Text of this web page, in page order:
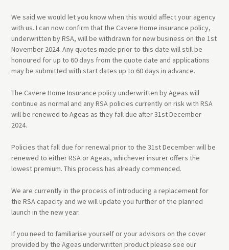
We said we would let you know when this would affect your agency
with us. I can now confirm that the Cavere Home insurance policy,
underwritten by RSA, will be withdrawn for new business on the 1st
November 2024. Any quotes made prior to this date will still be
honoured for up to 60 days from the quote date and applications
may be submitted with start dates up to 60 days in advance.
The Cavere Home Insurance policy underwritten by Ageas will
continue as normal and any RSA policies currently on risk with RSA
will be renewed to Ageas as they fall due after 31st December
2024.
Policies that fall due for renewal prior to the 31st December will be
renewed to either RSA or Ageas, whichever insurer offers the
lowest premium. This process has already commenced.
We are currently in the process of introducing a replacement for
the RSA capacity and we will update you further of the planned
launch in the new year.
If you need to familiarise yourself or your advisors on the cover
provided by the Ageas underwritten product please see our